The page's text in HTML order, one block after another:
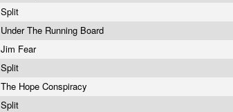
Split
Under The Running Board
Jim Fear
Split
The Hope Conspiracy
Split